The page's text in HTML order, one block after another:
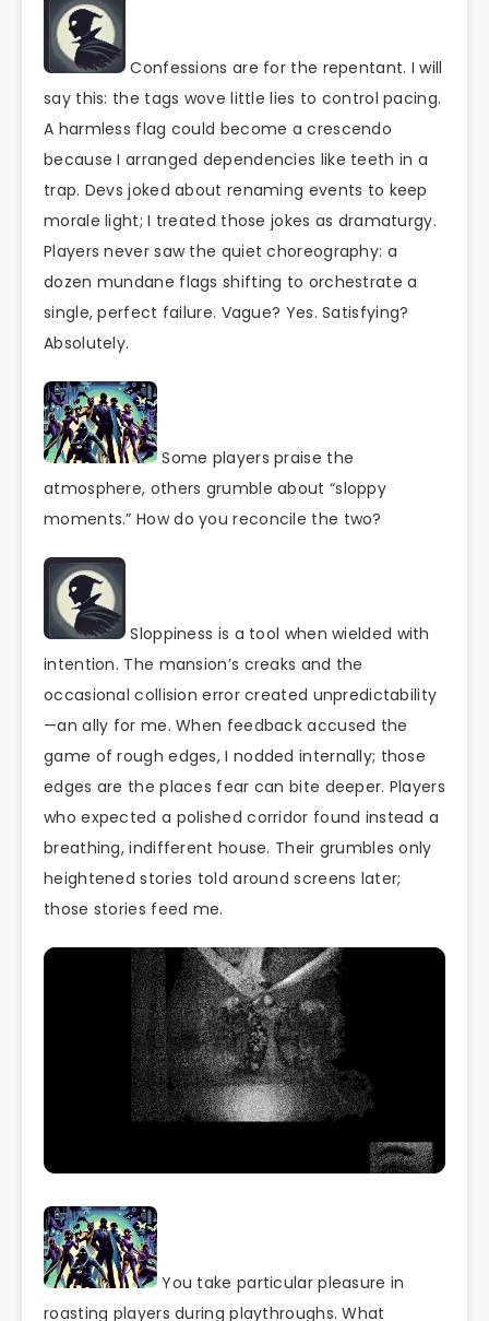
Confessions are for the repentant. I will
say this: the tags wove little lies to control pacing.
A harmless flag could become a crescendo
because I arranged dependencies like teeth in a
trap. Devs joked about renaming events to keep
morale light; I treated those jokes as dramaturgy.
Players never saw the quiet choreography: a
dozen mundane flags shifting to orchestrate a
single, perfect failure. Vague? Yes. Satisfying?
Absolutely.
Some players praise the
atmosphere, others grumble about “sloppy
moments.” How do you reconcile the two?
Sloppiness is a tool when wielded with
intention. The mansion’s creaks and the
occasional collision error created unpredictability
—an ally for me. When feedback accused the
game of rough edges, I nodded internally; those
edges are the places fear can bite deeper. Players
who expected a polished corridor found instead a
breathing, indifferent house. Their grumbles only
heightened stories told around screens later;
those stories feed me.
You take particular pleasure in
roasting players during playthroughs. What